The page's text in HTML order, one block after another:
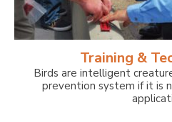
Training &
Birds are intelligent
prevention system if it is